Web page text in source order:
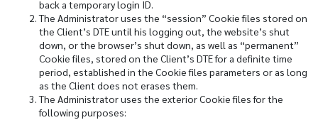
back a temporary login ID.
The Administrator uses the “session” Cookie files stored on
the Client’s DTE until his logging out, the website’s shut
down, or the browser’s shut down, as well as “permanent”
Cookie files, stored on the Client’s DTE for a definite time
period, established in the Cookie files parameters or as long
as the Client does not erases them.
The Administrator uses the exterior Cookie files for the
following purposes: